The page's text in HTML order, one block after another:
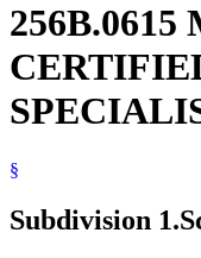
§
Subdivision 1.